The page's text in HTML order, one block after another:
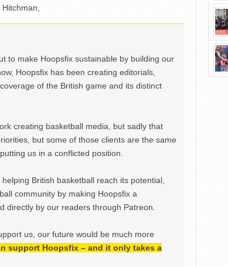
to make Hoopsfix sustainable by building our
Hoopsfix has been creating editorials,
of the British game and its distinct
creating basketball media, but sadly that
but some of those clients are the same
us in a conflicted position.
British basketball reach its potential,
community by making Hoopsfix a
directly by our readers through Patreon.
us, our future would be much more
support Hoopsfix – and it only takes a